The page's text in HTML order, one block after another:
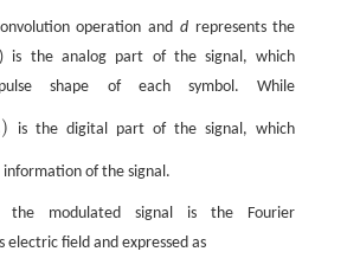
operation and drepresents the
) is the analog part of the signal, which
shape of each symbol. While
) is the digital part of the signal, which
of the signal.
the modulated signal is the Fourier
field and expressed as